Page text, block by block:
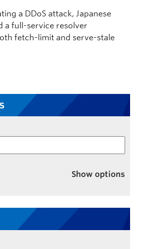
a DDoS attack, Japanese
a full-service resolver
fetch-limit and serve-stale
Show options